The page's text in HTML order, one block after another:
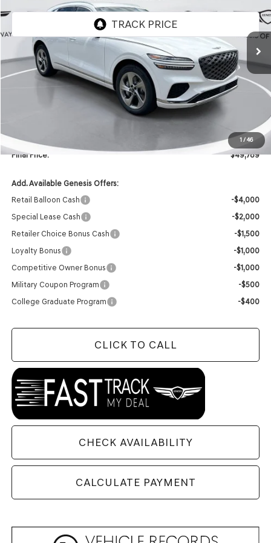
1 / 46
Int.
Less
$51,660
Doc Fee
+$129
Final Price:
$49,789
Add. Available Genesis Offers:
Retail Balloon Cash
-$4,000
Special Lease Cash
-$2,000
Retailer Choice Bonus Cash
-$1,500
Loyalty Bonus
-$1,000
Competitive Owner Bonus
-$1,000
Military Coupon Program
-$500
College Graduate Program
-$400
CLICK TO CALL
CHECK AVAILABILITY
CALCULATE PAYMENT